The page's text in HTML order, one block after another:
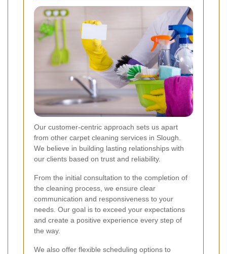
Our customer-centric approach sets us apart
from other carpet cleaning services in Slough.
We believe in building lasting relationships with
our clients based on trust and reliability.
From the initial consultation to the completion of
the cleaning process, we ensure clear
communication and responsiveness to your
needs. Our goal is to exceed your expectations
and create a positive experience every step of
the way.
We also offer flexible scheduling options to